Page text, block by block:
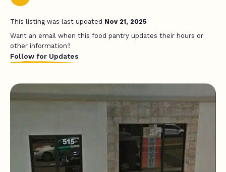
This listing was last updated Nov 21, 2025
Want an email when this food pantry updates their hours or
other information?
Follow for Updates